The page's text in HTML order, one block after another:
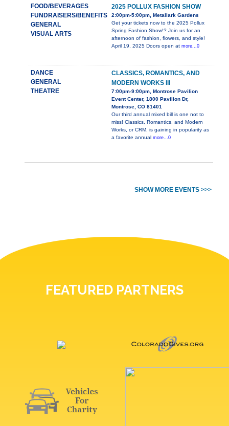
FOOD/BEVERAGES
FUNDRAISERS/BENEFITS
GENERAL
VISUAL ARTS
2025 POLLUX FASHION SHOW
2:00pm-5:00pm, Metallark Gardens
Get your tickets now to the 2025 Pollux
Spring Fashion Show!? Join us for an
afternoon of fashion, flowers, and style!
April 19, 2025 Doors open at more...0
DANCE
GENERAL
THEATRE
CLASSICS, ROMANTICS, AND
MODERN WORKS III
7:00pm-9:00pm, Montrose Pavilion
Event Center, 1800 Pavilion Dr,
Montrose, CO 81401
Our third annual mixed bill is one not to
miss! Classics, Romantics, and Modern
Works, or CRM, is gaining in popularity as
a favorite annual more...0
SHOW MORE EVENTS >>>
FEATURED PARTNERS